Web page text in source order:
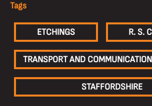
Tags
ETCHINGS R. S.
TRANSPORT AND COMMUNICATION
STAFFORDSHIRE